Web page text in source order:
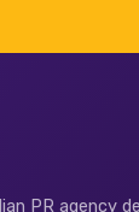
PR agency